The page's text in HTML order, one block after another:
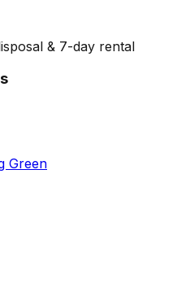
& 7-day rental
Green